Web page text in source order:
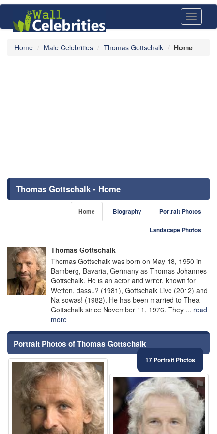
Toggle
Home Male Celebrities Thomas Gottschalk Home
Thomas Gottschalk - Home
Home Biography Portrait Photos
Landscape Photos
Thomas Gottschalk
Thomas Gottschalk was born on May 18, 1950 in
Bamberg, Bavaria, Germany as Thomas Johannes
Gottschalk. He is an actor and writer, known for
Wetten, dass..? (1981), Gottschalk Live (2012) and
Na sowas! (1982). He has been married to Thea
Gottschalk since November 11, 1976. They ... read
more
Portrait Photos of Thomas Gottschalk
17 Portrait Photos
⚑
⚑